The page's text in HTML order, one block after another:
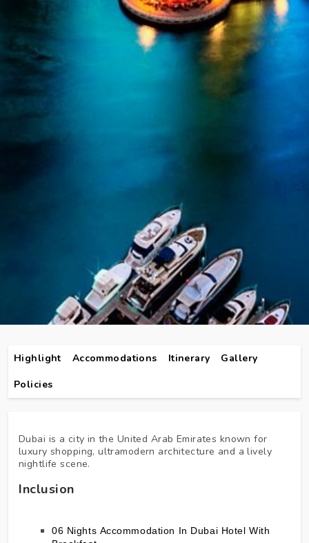
Highlight Accommodations Itinerary
Gallery
Policies
Dubai is a city in the United Arab Emirates known for
luxury shopping, ultramodern architecture and a lively
nightlife scene.
Inclusion
06 Nights Accommodation In Dubai Hotel With